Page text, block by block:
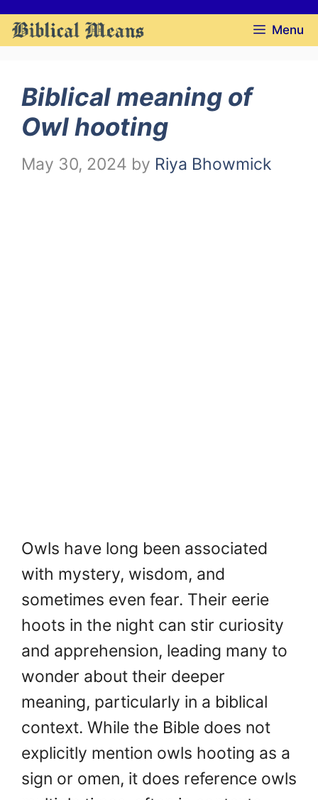
Skip
to
Menu
Biblical meaning of
Owl hooting
May 30, 2024 by Riya Bhowmick
Owls have long been associated
with mystery, wisdom, and
sometimes even fear. Their eerie
hoots in the night can stir curiosity
and apprehension, leading many to
wonder about their deeper
meaning, particularly in a biblical
context. While the Bible does not
explicitly mention owls hooting as a
sign or omen, it does reference owls